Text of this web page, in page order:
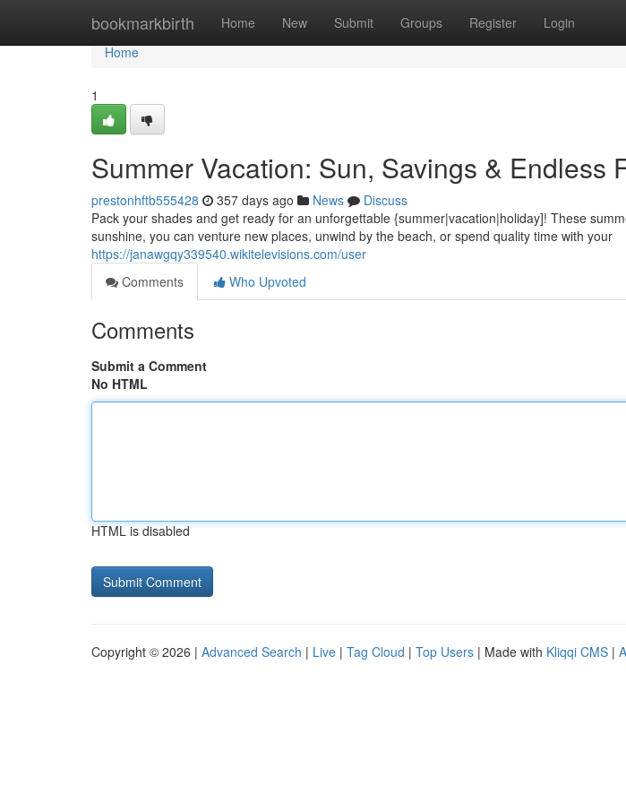
bookmarkbirth Home New Submit Groups Register Login
Home
Home
1
Summer Vacation: Sun, Savings & Endless
prestonhftb555428 357 days ago News
Discuss
Pack your shades and get ready for an unforgettable {summer|vacation|holiday]! These
sunshine, you can venture new places, unwind by the beach, or spend quality time with your
https://janawgqy339540.wikitelevisions.com/user
Comments
Who Upvoted
Comments
Submit a Comment
No HTML
HTML is disabled
Copyright © 2026 | Advanced Search | Live | Tag Cloud | Top Users | Made with Kliqqi CMS |